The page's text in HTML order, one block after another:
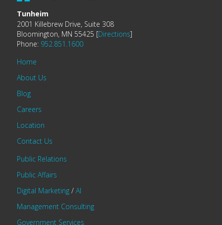
Tunheim
2001 Killebrew Drive, Suite 308
Bloomington, MN 55425 [Directions]
Phone: 952.851.1600
Home
About Us
Blog
Careers
Location
Contact Us
Public Relations
Public Affairs
Digital Marketing/ AI
Management Consulting
Government Services